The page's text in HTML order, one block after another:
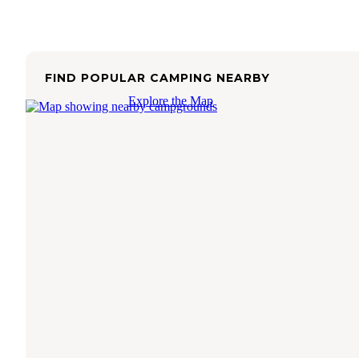
FIND POPULAR CAMPING NEARBY
Explore the Map